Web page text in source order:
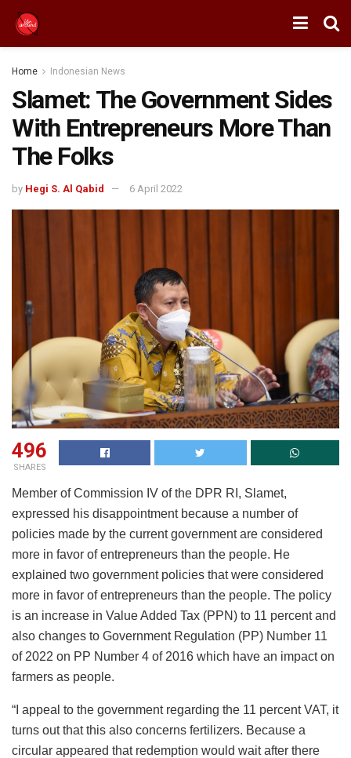
Home Indonesian News
Slamet: The Government Sides
With Entrepreneurs More Than
The Folks
by Hegi S. Al Qabid 6 April 2022
496
SHARES
Member of Commission IV of the DPR RI, Slamet,
expressed his disappointment because a number of
policies made by the current government are considered
more in favor of entrepreneurs than the people. He
explained two government policies that were considered
more in favor of entrepreneurs than the people. The policy
is an increase in Value Added Tax (PPN) to 11 percent and
also changes to Government Regulation (PP) Number 11
of 2022 on PP Number 4 of 2016 which have an impact on
farmers as people.
“I appeal to the government regarding the 11 percent VAT, it
turns out that this also concerns fertilizers. Because a
circular appeared that redemption would wait after there